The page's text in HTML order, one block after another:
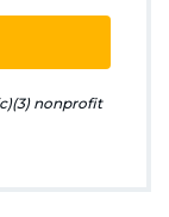
nonprofit